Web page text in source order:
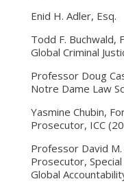
Enid H. Adler, Esq.
Todd F. Buchwald,
Global Criminal
Professor Doug
Notre Dame Law
Yasmine Chubin,
Prosecutor, ICC
Professor David M.
Prosecutor,
Global